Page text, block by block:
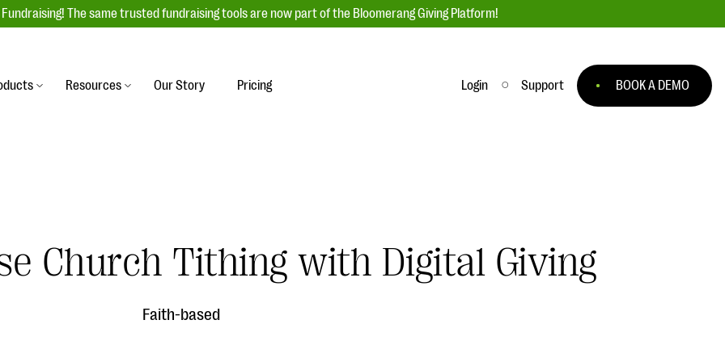
Fundraising! The same trusted fundraising tools are now part of the Bloomerang Giving Platform!
your donor base online
a-thons, DIY fundraising,
A powerful, engaging bidding experience to
help you raise more at your next auction.
Integrations
Resources
EXPLORE THE SERIES
Our Story Pricing Login Support BOOK A DEMO
Church Tithing with Digital Giving
Faith-based